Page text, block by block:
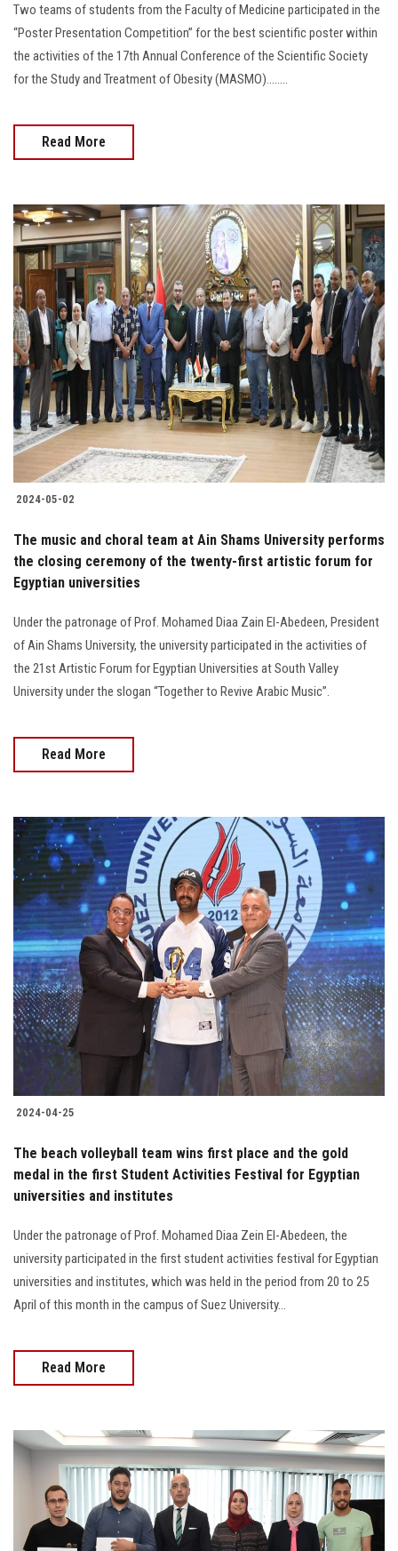
Two teams of students from the Faculty of Medicine participated in the
“Poster Presentation Competition” for the best scientific poster within
the activities of the 17th Annual Conference of the Scientific Society
for the Study and Treatment of Obesity (MASMO)........
Read More
2024-05-02
The music and choral team at Ain Shams University performs
the closing ceremony of the twenty-first artistic forum for
Egyptian universities
Under the patronage of Prof. Mohamed Diaa Zain El-Abedeen, President
of Ain Shams University, the university participated in the activities of
the 21st Artistic Forum for Egyptian Universities at South Valley
University under the slogan “Together to Revive Arabic Music”.
Read More
2024-04-25
The beach volleyball team wins first place and the gold
medal in the first Student Activities Festival for Egyptian
universities and institutes
Under the patronage of Prof. Mohamed Diaa Zein El-Abedeen, the
university participated in the first student activities festival for Egyptian
universities and institutes, which was held in the period from 20 to 25
April of this month in the campus of Suez University…
Read More